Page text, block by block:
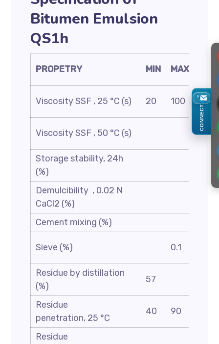
Bitumen Emulsion
QS1h
PROPETRY MIN MAX
Viscosity SSF , 25 °C (s) 20 100
Viscosity SSF , 50 °C (s)
Storage stability, 24h
(%)
Demulcibility , 0.02 N
CaCl2 (%)
Cement mixing (%)
Sieve (%) 0.1
Residue by distillation
(%)
57
Residue
penetration, 25 °C
40 90
Residue
CONNECT